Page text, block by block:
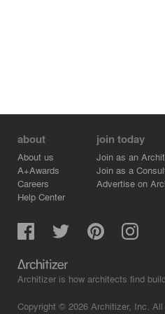
about
About us
A+Awards
Careers
Help Center
join today
Join as an
Join as a
Advertise on
Architizer is how architects find
Copyright © 2026 Architizer, Inc.